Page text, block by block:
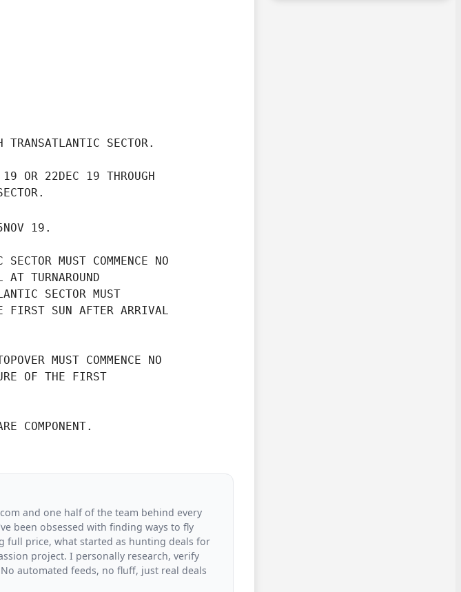
TRANSATLANTIC SECTOR.
OR 22DEC 19 THROUGH
19.
SECTOR MUST COMMENCE NO
AT TURNAROUND
SECTOR MUST
FIRST SUN AFTER ARRIVAL
MUST COMMENCE NO
OF THE FIRST
COMPONENT.
and one half of the team behind every
been obsessed with finding ways to fly
full price, what started as hunting deals for
project. I personally research, verify
automated feeds, no fluff, just real deals